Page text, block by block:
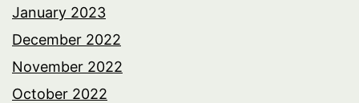
January 2023
December 2022
November 2022
October 2022